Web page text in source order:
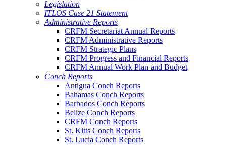
Legislation
ITLOS Case 21 Statement
Administrative Reports
CRFM Secretariat Annual Reports
CRFM Administrative Reports
CRFM Strategic Plans
CRFM Progress and Financial Reports
CRFM Annual Work Plan and Budget
Conch Reports
Antigua Conch Reports
Bahamas Conch Reports
Barbados Conch Reports
Belize Conch Reports
CRFM Conch Reports
St. Kitts Conch Reports
St. Lucia Conch Reports